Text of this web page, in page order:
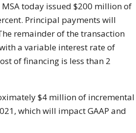
today issued $200 million of
Principal payments will
remainder of the transaction
a variable interest rate of
of financing is less than 2
$4 million of incremental
which will impact GAAP and